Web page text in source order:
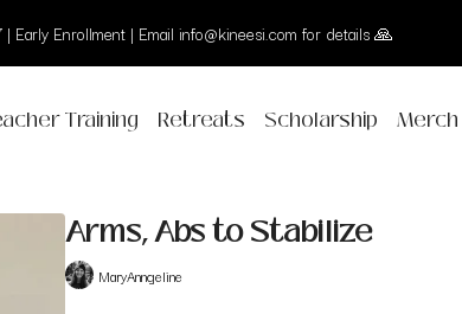
Early Enrollment | Email info@kineesi.com for details 🙏
Training Retreats Scholarship Merch
Arms, Abs to Stabilize
MaryAnngeline